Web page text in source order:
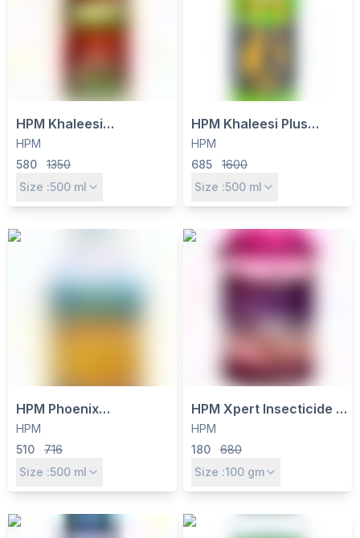
HPM Khaleesi
Quizalofop Ethyl 5% EC
Herbicide - Selective
Post-Emergence for
HPM
580
1350
Size :500 ml
HPM Khaleesi Plus
Herbicide - Quizalofop
Ethyl 10% EC for Grassy
Weed Control in
HPM
685
1600
Size :500 ml
HPM Phoenix
Propiconazole 25% EC
Fungicide - Systemic
Control for Rust, Blight &
HPM
510
716
Size :500 ml
HPM Xpert Insecticide -
Emamectin Benzoate
5% SG for Bollworms,
Borers & Thrips Control
HPM
180
680
Size :100 gm